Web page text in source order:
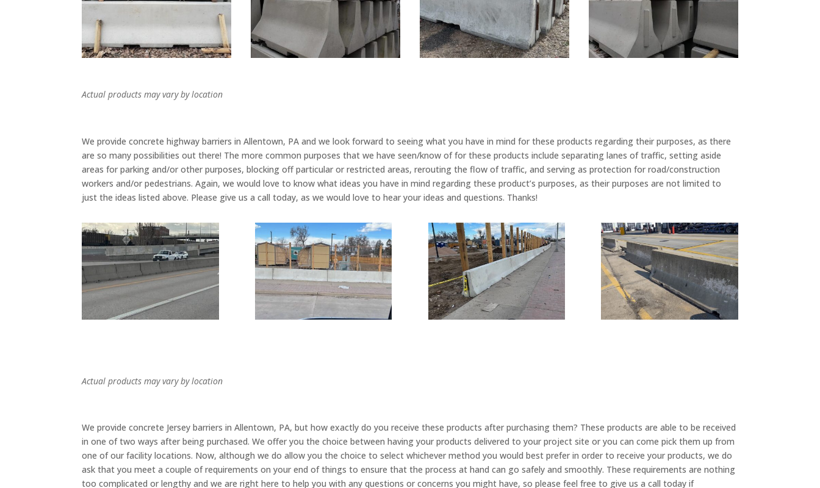
Actual products may vary by location
We provide concrete highway barriers in Allentown, PA and we look forward to seeing what you have in mind for these products regarding their purposes, as there
are so many possibilities out there! The more common purposes that we have seen/know of for these products include separating lanes of traffic, setting aside
areas for parking and/or other purposes, blocking off particular or restricted areas, rerouting the flow of traffic, and serving as protection for road/construction
workers and/or pedestrians. Again, we would love to know what ideas you have in mind regarding these product’s purposes, as their purposes are not limited to
just the ideas listed above. Please give us a call today, as we would love to hear your ideas and questions. Thanks!
Actual products may vary by location
We provide concrete Jersey barriers in Allentown, PA, but how exactly do you receive these products after purchasing them? These products are able to be received
in one of two ways after being purchased. We offer you the choice between having your products delivered to your project site or you can come pick them up from
one of our facility locations. Now, although we do allow you the choice to select whichever method you would best prefer in order to receive your products, we do
ask that you meet a couple of requirements on your end of things to ensure that the process at hand can go safely and smoothly. These requirements are nothing
too complicated or lengthy and we are right here to help you with any questions or concerns you might have, so please feel free to give us a call today if